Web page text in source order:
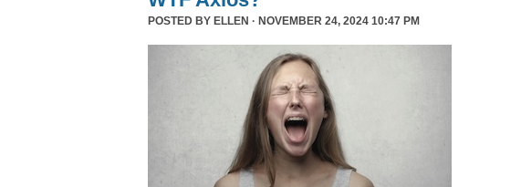
POSTED BY ELLEN · NOVEMBER 24, 2024 10:47 PM